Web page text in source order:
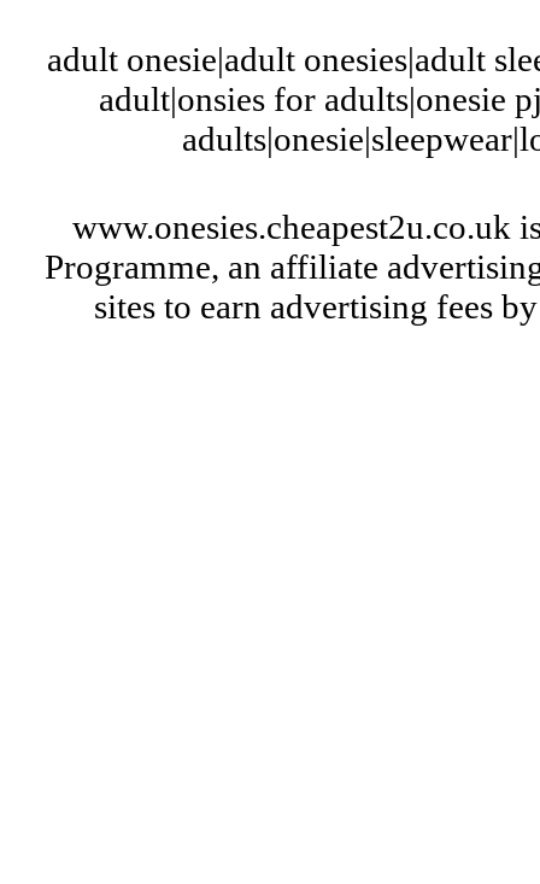
adult onesie|adult onesies|adult
adult|onsies for adults|onesie
www.onesies.cheapest2u.co.uk
Programme, an affiliate
sites to earn advertising fees